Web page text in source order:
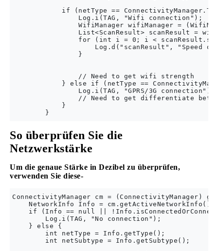
if (netType ==
                Log.i(TAG, "Wifi connection");
WifiManager wifiManager =
List<ScanResult> scanResult =
for (int i = 0; i <
Log.d("scanResult", "Speed
                }
                // Need to get wifi strength
} else if (netType ==
                Log.i(TAG, "GPRS/3G connection");
// Need to get differentiate
            }
So überprüfen Sie die
Netzwerkstärke
Um die genaue Stärke in Dezibel zu überprüfen,
verwenden Sie diese-
ConnectivityManager cm = (ConnectivityManager)
    NetworkInfo Info = cm.getActiveNetworkInfo();
if (Info == null ||
        Log.i(TAG, "No connection");
    } else {
        int netType = Info.getType();
        int netSubtype = Info.getSubtype();